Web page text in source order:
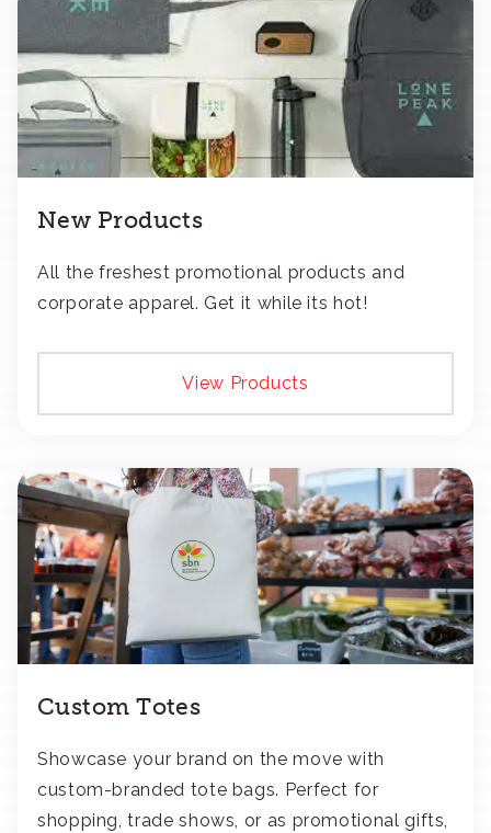
New Products
All the freshest promotional products and
corporate apparel. Get it while its hot!
View Products
Custom Totes
Showcase your brand on the move with
custom-branded tote bags. Perfect for
shopping, trade shows, or as promotional gifts,